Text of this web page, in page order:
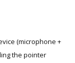
(microphone +
the pointer